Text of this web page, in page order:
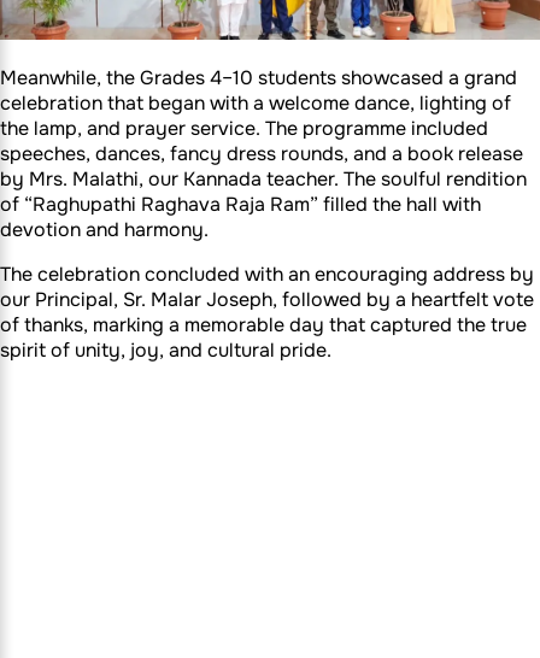
Meanwhile, the Grades 4–10 students showcased a grand
celebration that began with a welcome dance, lighting of
the lamp, and prayer service. The programme included
speeches, dances, fancy dress rounds, and a book release
by Mrs. Malathi, our Kannada teacher. The soulful rendition
of “Raghupathi Raghava Raja Ram” filled the hall with
devotion and harmony.
The celebration concluded with an encouraging address by
our Principal, Sr. Malar Joseph, followed by a heartfelt vote
of thanks, marking a memorable day that captured the true
spirit of unity, joy, and cultural pride.